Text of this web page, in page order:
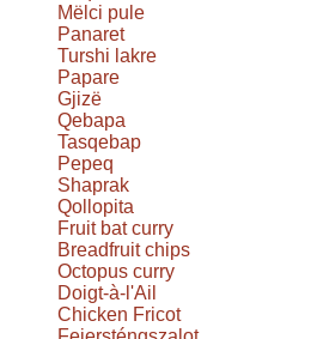
Mëlci pule
Panaret
Turshi lakre
Papare
Gjizë
Qebapa
Tasqebap
Pepeq
Shaprak
Qollopita
Fruit bat curry
Breadfruit chips
Octopus curry
Doigt-à-l'Ail
Chicken Fricot